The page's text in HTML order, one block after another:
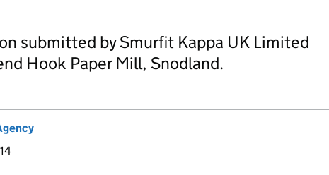
submitted by Smurfit Kappa UK Limited
Hook Paper Mill, Snodland.